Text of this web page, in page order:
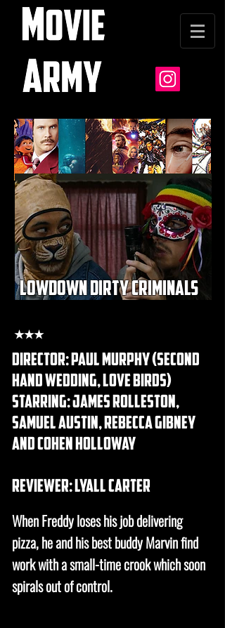
lowdown dirty criminals
★★★
DIRECTOR: Paul murphy (second
hand wedding, love birds)
STARRING: james rolleston,
samuel austin, rebecca gibney
and cohen holloway
REVIEWER: lyall carter
When Freddy loses his job delivering
pizza, he and his best buddy Marvin find
work with a small-time crook which soon
spirals out of control.